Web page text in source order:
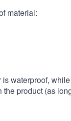
material:
waterproof,
product (as